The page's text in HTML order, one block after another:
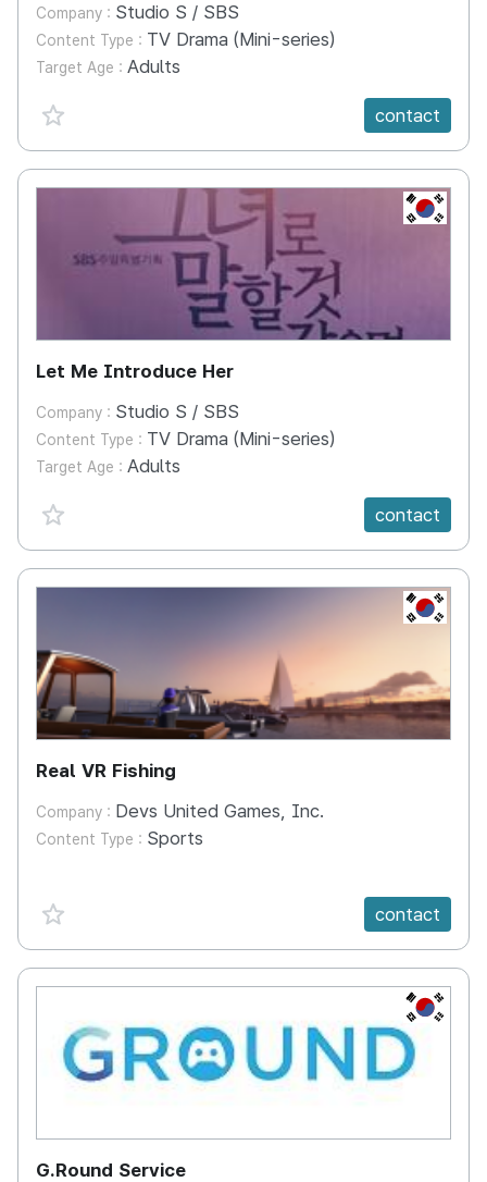
Company : Studio S / SBS
Content Type : TV Drama (Mini-series)
Target Age : Adults
favorite {spanVal}
contact
KR
Let Me Introduce Her
Company : Studio S / SBS
Content Type : TV Drama (Mini-series)
Target Age : Adults
favorite {spanVal}
contact
KR
Real VR Fishing
Company : Devs United Games, Inc.
Content Type : Sports
favorite {spanVal} contact
KR
G.Round Service